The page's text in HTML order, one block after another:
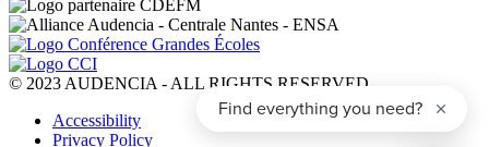
© 2023 AUDENCIA - ALL RIGHTS RESERVED
Pied
Accessibility
Privacy Policy